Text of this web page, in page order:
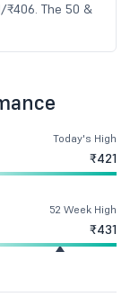
₹406. The 50 &
Today's High
₹421
52 Week High
₹431